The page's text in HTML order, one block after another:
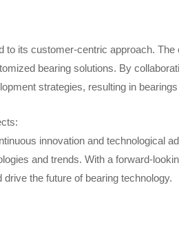
to its customer-centric approach.
bearing solutions. By
strategies, resulting in
innovation and technological
and trends. With a forward-
the future of bearing technology.